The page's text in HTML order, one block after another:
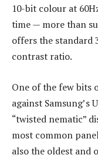
10-bit colour at
time — more than
offers the standard
contrast ratio.
One of the few bits
against Samsung’s
“twisted nematic”
most common
also the oldest and